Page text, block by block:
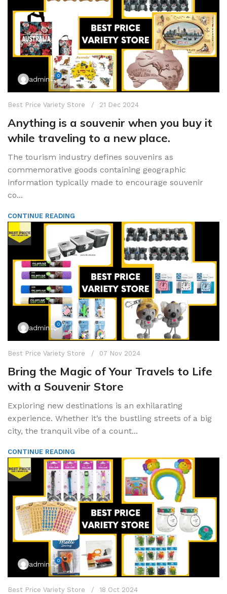
admin 0
Best Price Variety Store 21 Dec 2024
Anything is a souvenir when you buy it
while traveling to a new place.
The tourism industry defines souvenirs as
commemorative goods containing geographic
information typically made to encourage souvenir
co...
CONTINUE READING
admin 0
Best Price Variety Store 07 Nov 2024
Bring the Magic of Your Travels to Life
with a Souvenir Store
Exploring new destinations is an exhilarating
experience. Whether it’s the bustling streets of a big
city, the tranquil vibe of a count...
CONTINUE READING
admin 0
Best Price Variety Store 18 Oct 2024